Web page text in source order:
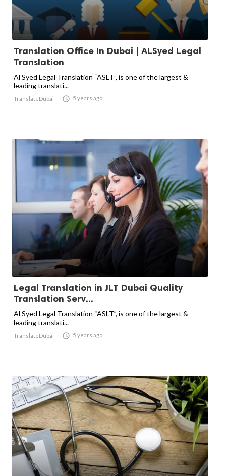
Translation Office In Dubai | ALSyed Legal
Translation
Al Syed Legal Translation “ASLT”, is one of the largest &
leading translati...
TranslateDubai  5 years ago
Legal Translation in JLT Dubai Quality
Translation Serv...
Al Syed Legal Translation “ASLT”, is one of the largest &
leading translati...
TranslateDubai  5 years ago